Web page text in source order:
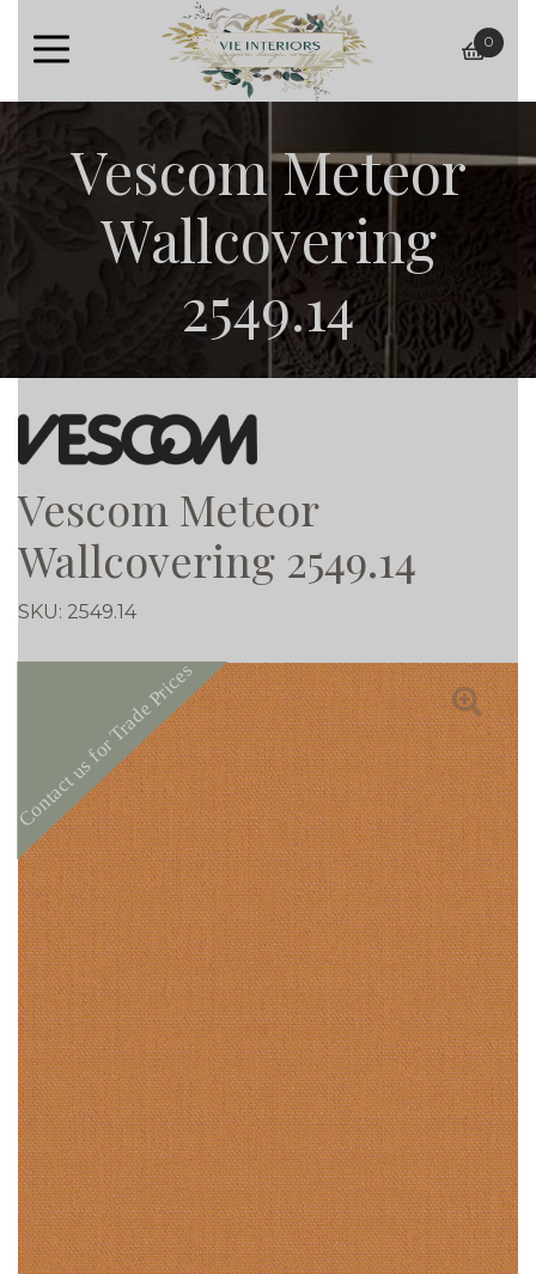
basket
0
Vescom Meteor
Wallcovering
2549.14
Vescom Meteor
Wallcovering 2549.14
SKU: 2549.14